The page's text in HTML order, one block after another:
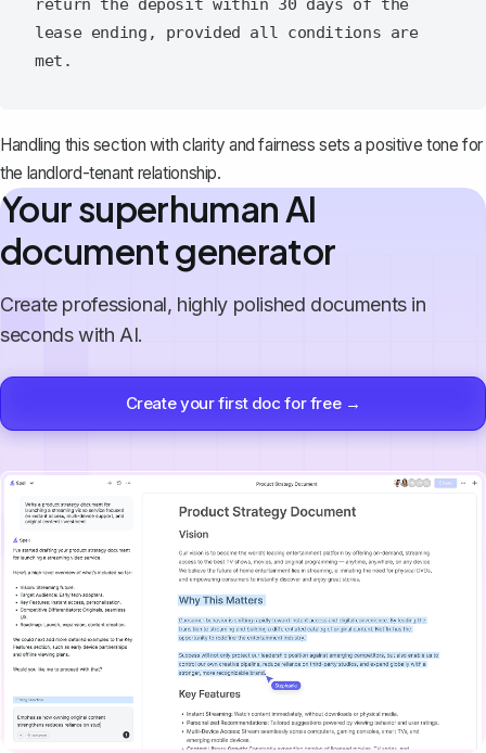
return the deposit within 30 days of the
lease ending, provided all conditions are
Handling this section with clarity and fairness sets a positive tone for
the landlord-tenant relationship.
Your superhuman AI
document generator
Create professional, highly polished documents in
seconds with AI.
Create your first doc for free →